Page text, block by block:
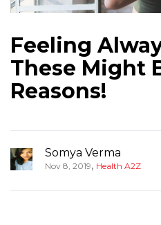
Feeling
These Might
Reasons!
Somya Verma
Nov 8, 2019, Health A2Z